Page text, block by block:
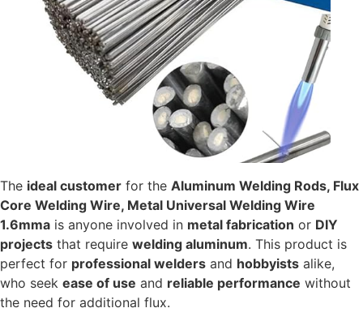
The ideal customer for the Aluminum Welding Rods, Flux
Core Welding Wire, Metal Universal Welding Wire
1.6mma is anyone involved in metal fabrication or DIY
projects that require welding aluminum. This product is
perfect for professional welders and hobbyists alike,
who seek ease of use and reliable performance without
the need for additional flux.